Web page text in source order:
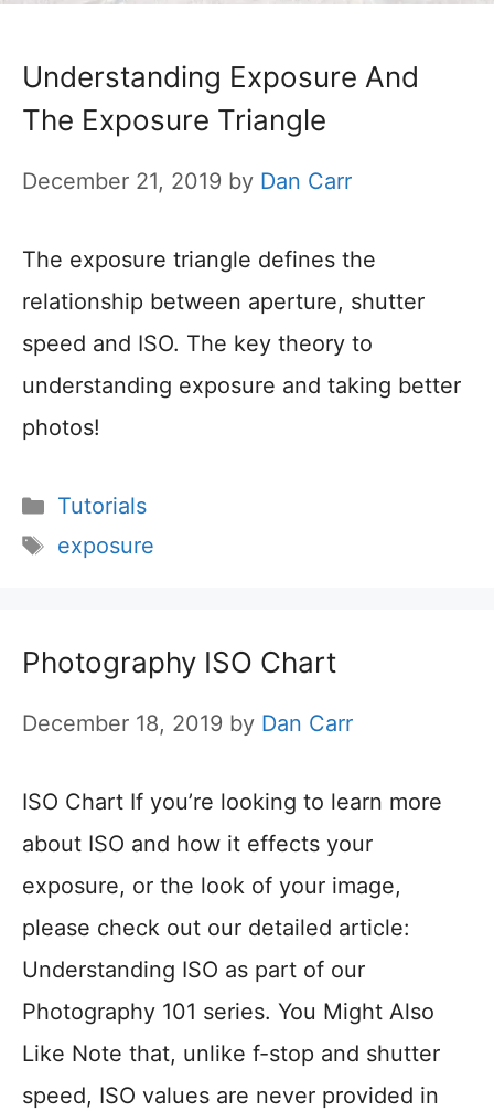
Understanding Exposure And
The Exposure Triangle
December 21, 2019 by Dan Carr
The exposure triangle defines the
relationship between aperture, shutter
speed and ISO. The key theory to
understanding exposure and taking better
photos!
Categories
Tutorials
Tags
exposure
Photography ISO Chart
December 18, 2019 by Dan Carr
ISO Chart If you’re looking to learn more
about ISO and how it effects your
exposure, or the look of your image,
please check out our detailed article:
Understanding ISO as part of our
Photography 101 series. You Might Also
Like Note that, unlike f-stop and shutter
speed, ISO values are never provided in